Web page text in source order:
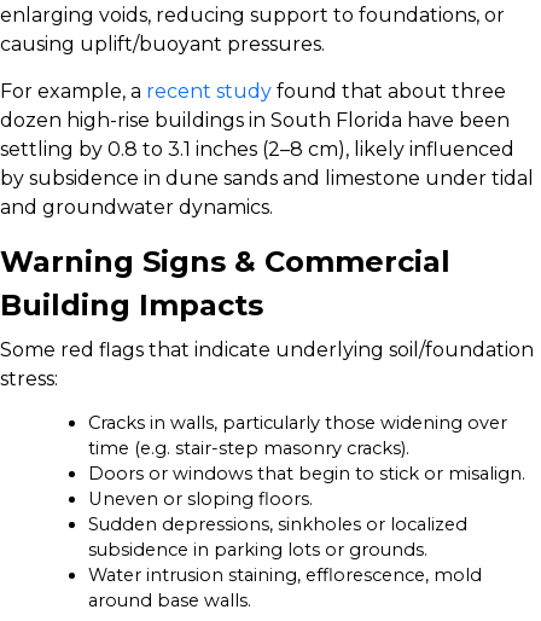
enlarging voids, reducing support to foundations, or
causing uplift/buoyant pressures.
For example, a recent study found that about three
dozen high-rise buildings in South Florida have been
settling by 0.8 to 3.1 inches (2–8 cm), likely influenced
by subsidence in dune sands and limestone under tidal
and groundwater dynamics.
Warning Signs & Commercial
Building Impacts
Some red flags that indicate underlying soil/foundation
stress:
Cracks in walls, particularly those widening over
time (e.g. stair-step masonry cracks).
Doors or windows that begin to stick or misalign.
Uneven or sloping floors.
Sudden depressions, sinkholes or localized
subsidence in parking lots or grounds.
Water intrusion staining, efflorescence, mold
around base walls.